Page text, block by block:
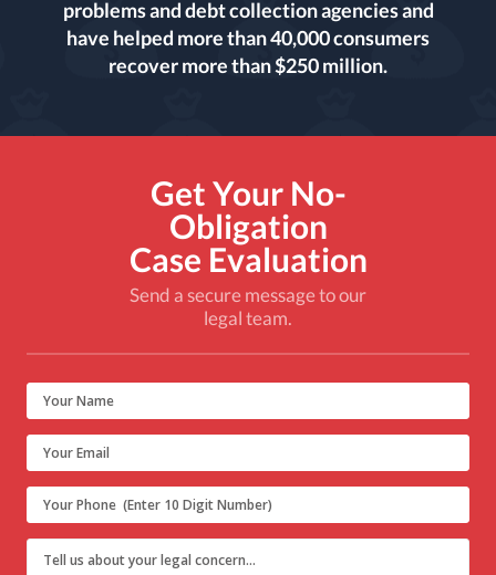
problems and debt collection agencies and
have helped more than 40,000 consumers
recover more than $250 million.
Get Your No-
Obligation
Case Evaluation
Send a secure message to our
legal team.